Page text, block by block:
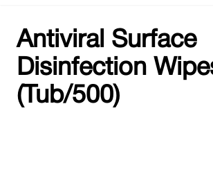
Antiviral Surface
Disinfection
(Tub/500)